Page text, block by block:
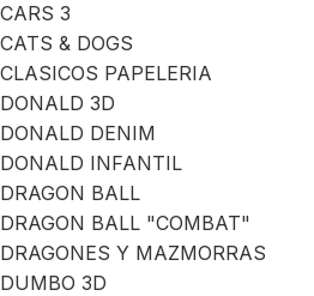
CARS 3
CATS & DOGS
CLASICOS PAPELERIA
DONALD 3D
DONALD DENIM
DONALD INFANTIL
DRAGON BALL
DRAGON BALL "COMBAT"
DRAGONES Y MAZMORRAS
DUMBO 3D